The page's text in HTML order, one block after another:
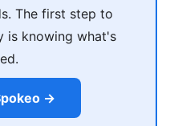
The first step to
is knowing what's
→